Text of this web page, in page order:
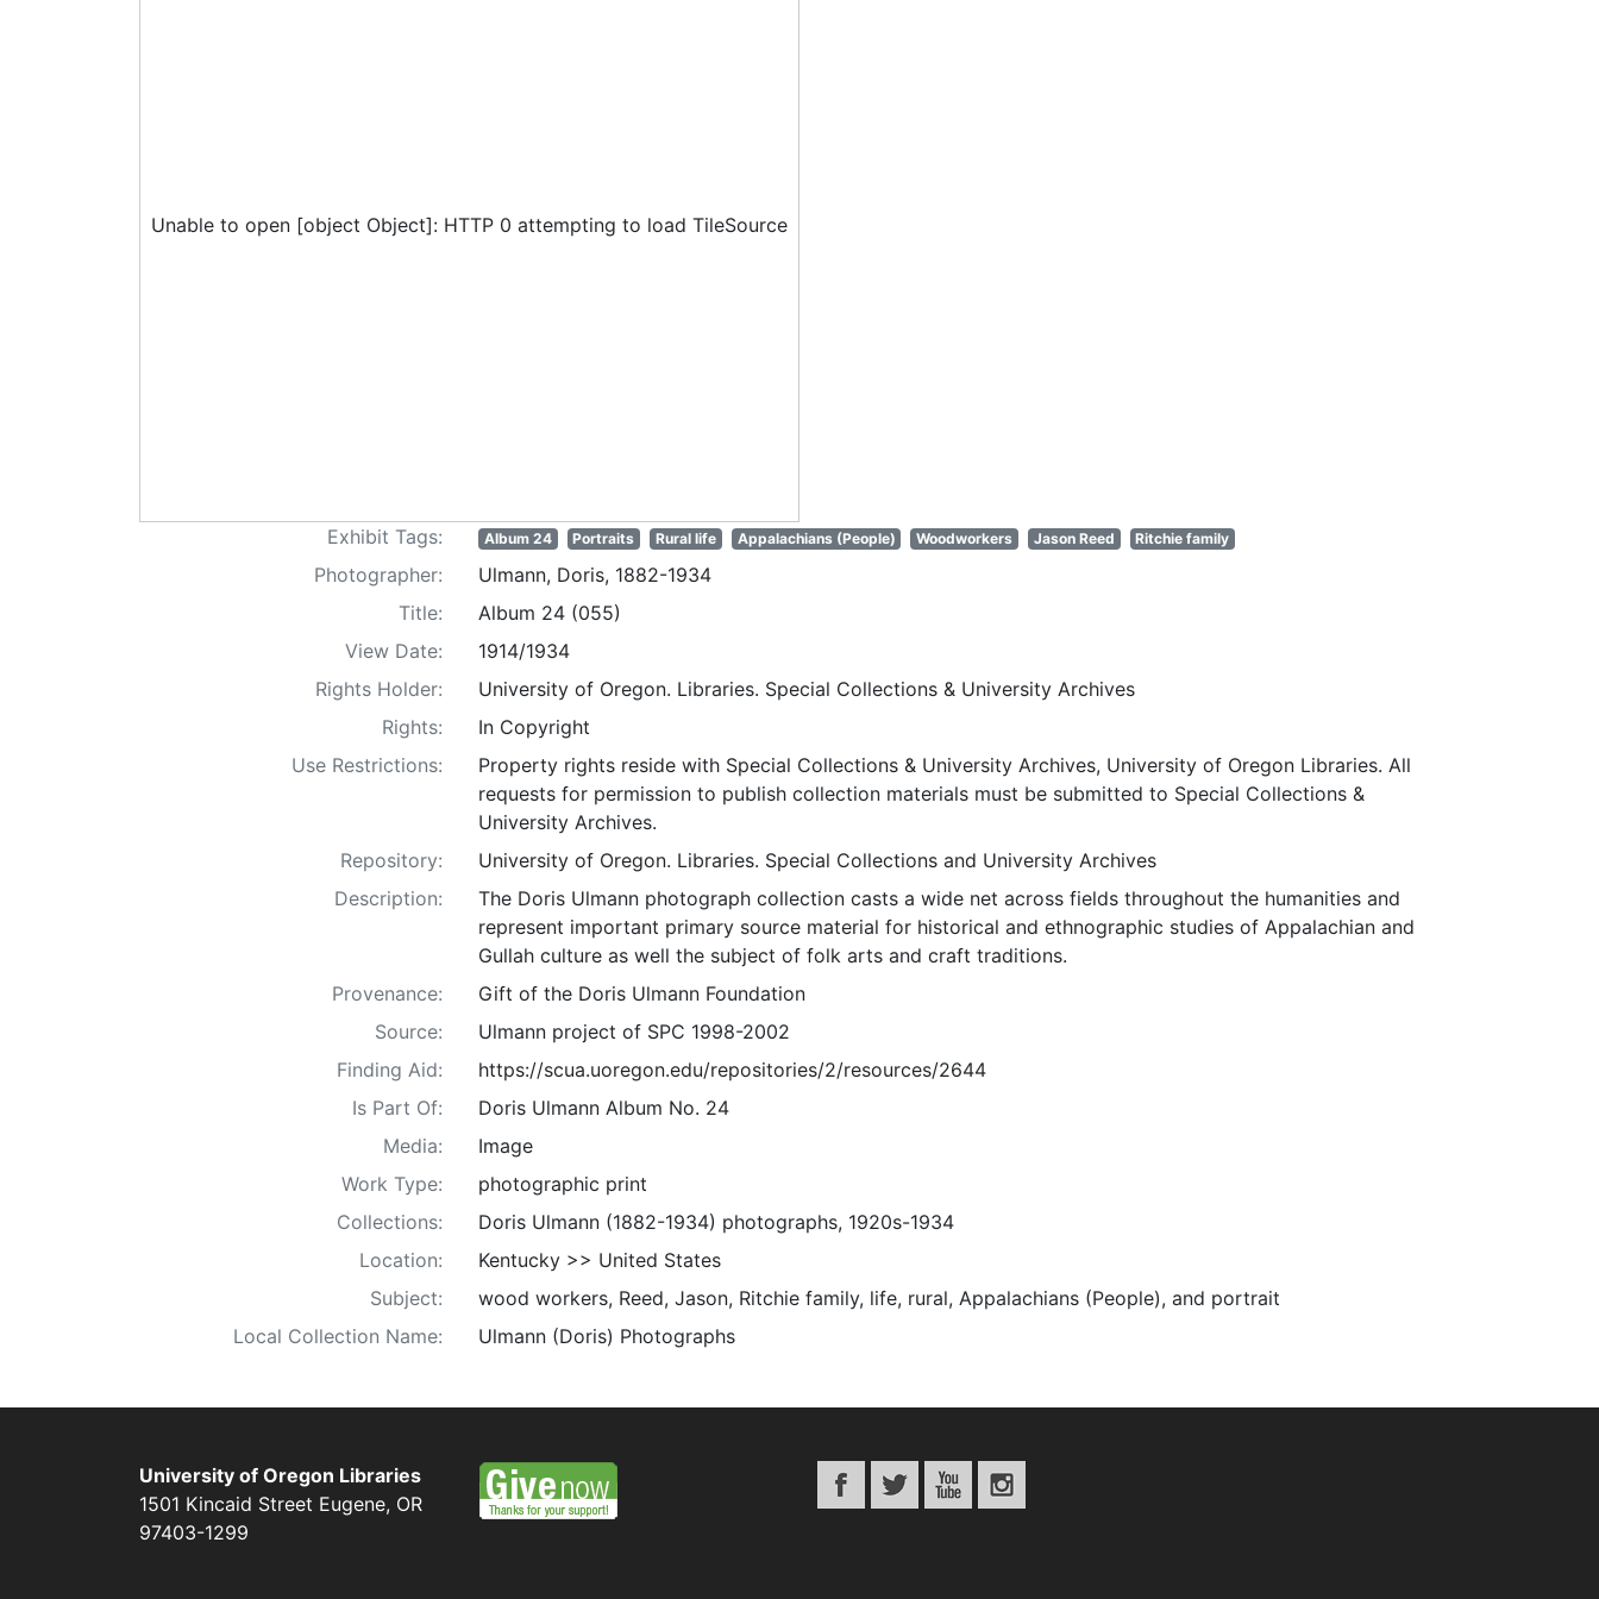
Unable to open [object Object]: HTTP 0 attempting to load TileSource
Exhibit Tags: Album 24 Portraits Rural life Appalachians (People) Woodworkers Jason Reed Ritchie family
Photographer:
Ulmann, Doris, 1882-1934
Title:
Album 24 (055)
View Date:
1914/1934
Rights Holder:
University of Oregon. Libraries. Special Collections & University Archives
Rights:
In Copyright
Use Restrictions:
Property rights reside with Special Collections & University Archives, University of Oregon Libraries. All
requests for permission to publish collection materials must be submitted to Special Collections &
University Archives.
Repository:
University of Oregon. Libraries. Special Collections and University Archives
Description:
The Doris Ulmann photograph collection casts a wide net across fields throughout the humanities and
represent important primary source material for historical and ethnographic studies of Appalachian and
Gullah culture as well the subject of folk arts and craft traditions.
Provenance:
Gift of the Doris Ulmann Foundation
Source:
Ulmann project of SPC 1998-2002
Finding Aid:
https://scua.uoregon.edu/repositories/2/resources/2644
Is Part Of:
Doris Ulmann Album No. 24
Media:
Image
Work Type:
photographic print
Collections:
Doris Ulmann (1882-1934) photographs, 1920s-1934
Location:
Kentucky >> United States
Subject:
wood workers, Reed, Jason, Ritchie family, life, rural, Appalachians (People), and portrait
Local Collection Name:
Ulmann (Doris) Photographs
University of Oregon Libraries
1501 Kincaid Street Eugene, OR
97403-1299